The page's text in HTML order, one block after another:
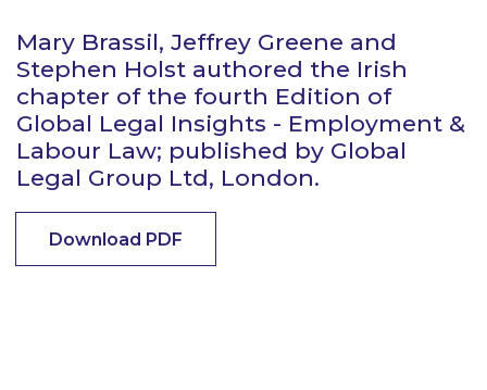
Mary Brassil, Jeffrey Greene and
Stephen Holst authored the Irish
chapter of the fourth Edition of
Global Legal Insights - Employment &
Labour Law; published by Global
Legal Group Ltd, London.
Download PDF